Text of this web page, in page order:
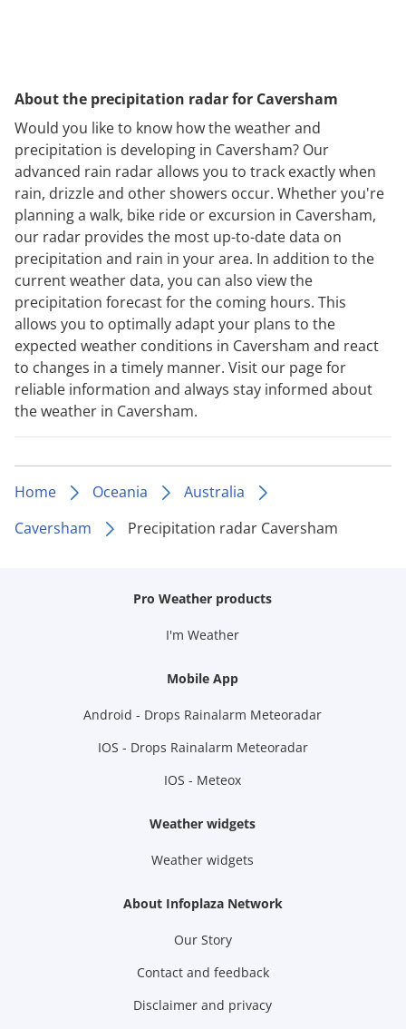
About the precipitation radar for Caversham
Would you like to know how the weather and
precipitation is developing in Caversham? Our
advanced rain radar allows you to track exactly when
rain, drizzle and other showers occur. Whether you're
planning a walk, bike ride or excursion in Caversham,
our radar provides the most up-to-date data on
precipitation and rain in your area. In addition to the
current weather data, you can also view the
precipitation forecast for the coming hours. This
allows you to optimally adapt your plans to the
expected weather conditions in Caversham and react
to changes in a timely manner. Visit our page for
reliable information and always stay informed about
the weather in Caversham.
Home Oceania
Australia
Caversham
Precipitation radar Caversham
Pro Weather products
I'm Weather
Mobile App
Android - Drops Rainalarm Meteoradar
IOS - Drops Rainalarm Meteoradar
IOS - Meteox
Weather widgets
Weather widgets
About Infoplaza Network
Our Story
Contact and feedback
Disclaimer and privacy